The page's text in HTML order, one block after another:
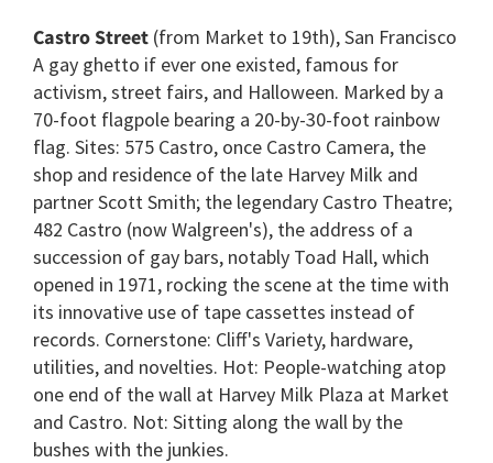
Castro Street (from Market to 19th), San Francisco
A gay ghetto if ever one existed, famous for
activism, street fairs, and Halloween. Marked by a
70-foot flagpole bearing a 20-by-30-foot rainbow
flag. Sites: 575 Castro, once Castro Camera, the
shop and residence of the late Harvey Milk and
partner Scott Smith; the legendary Castro Theatre;
482 Castro (now Walgreen's), the address of a
succession of gay bars, notably Toad Hall, which
opened in 1971, rocking the scene at the time with
its innovative use of tape cassettes instead of
records. Cornerstone: Cliff's Variety, hardware,
utilities, and novelties. Hot: People-watching atop
one end of the wall at Harvey Milk Plaza at Market
and Castro. Not: Sitting along the wall by the
bushes with the junkies.